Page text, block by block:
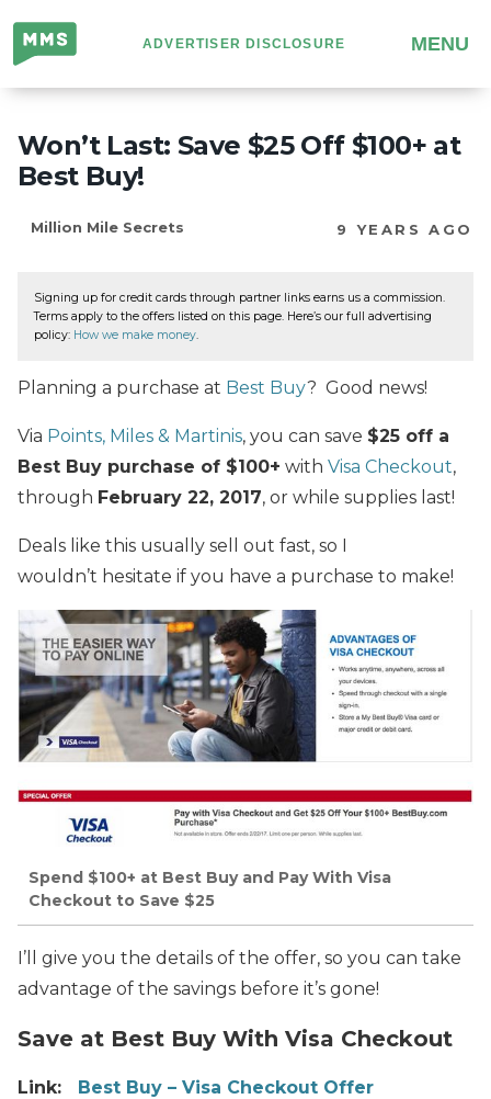
Million
Mile
Secrets
ADVERTISER DISCLOSURE MENU
Won’t Last: Save $25 Off $100+ at
Best Buy!
Million Mile Secrets 9 YEARS AGO
Signing up for credit cards through partner links earns us a commission.
Terms apply to the offers listed on this page. Here’s our full advertising
policy: How we make money.
Planning a purchase at Best Buy? Good news!
Via Points, Miles & Martinis, you can save $25 off a
Best Buy purchase of $100+ with Visa Checkout,
through February 22, 2017, or while supplies last!
Deals like this usually sell out fast, so I
wouldn’t hesitate if you have a purchase to make!
Spend $100+ at Best Buy and Pay With Visa
Checkout to Save $25
I’ll give you the details of the offer, so you can take
advantage of the savings before it’s gone!
Save at Best Buy With Visa Checkout
Link: Best Buy – Visa Checkout Offer